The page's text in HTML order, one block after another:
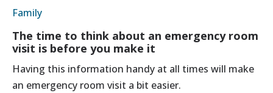
Family
The time to think about an emergency room
visit is before you make it
Having this information handy at all times will make
an emergency room visit a bit easier.